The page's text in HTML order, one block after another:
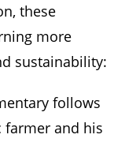
these
more
sustainability:
follows
farmer and his